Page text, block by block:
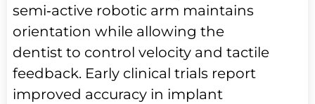
semi‑active robotic arm maintains
orientation while allowing the
dentist to control velocity and tactile
feedback. Early clinical trials report
improved accuracy in implant